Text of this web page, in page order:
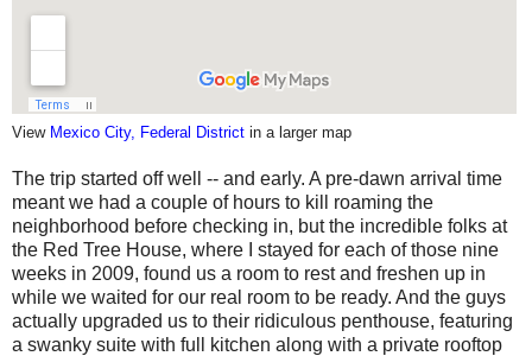
View Mexico City, Federal District in a larger map
The trip started off well -- and early. A pre-dawn arrival time
meant we had a couple of hours to kill roaming the
neighborhood before checking in, but the incredible folks at
the Red Tree House, where I stayed for each of those nine
weeks in 2009, found us a room to rest and freshen up in
while we waited for our real room to be ready. And the guys
actually upgraded us to their ridiculous penthouse, featuring
a swanky suite with full kitchen along with a private rooftop